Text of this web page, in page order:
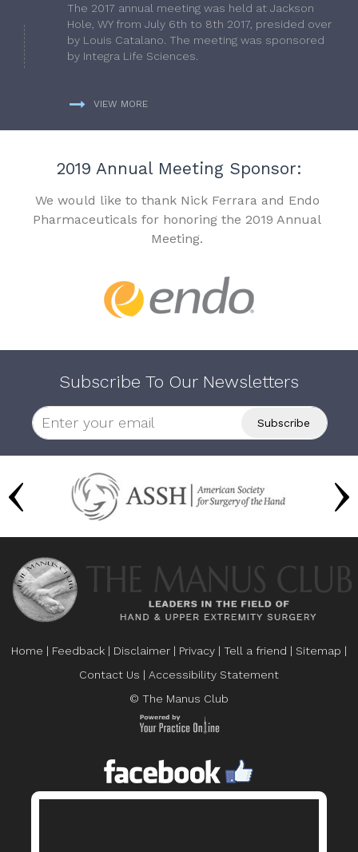
The 2017 annual meeting was held at Jackson
Hole, WY from July 6th to 8th 2017, presided over
by Louis Catalano. The meeting was sponsored
by Integra Life Sciences.
VIEW MORE
2019 Annual Meeting Sponsor:
We would like to thank Nick Ferrara and Endo
Pharmaceuticals for honoring the 2019 Annual
Meeting.
Subscribe To Our Newsletters
Home | Feedback | Disclaimer | Privacy | Tell a friend | Sitemap |
Contact Us | Accessibility Statement
© The Manus Club